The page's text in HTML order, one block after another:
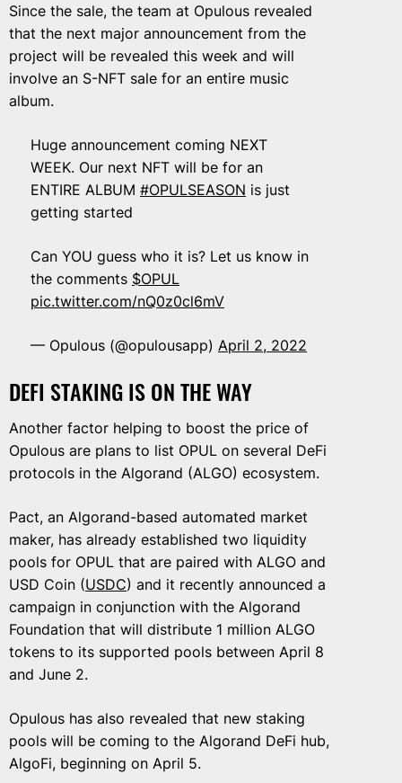
Since the sale, the team at Opulous revealed
that the next major announcement from the
project will be revealed this week and will
involve an S-NFT sale for an entire music
album.
Huge announcement coming NEXT
WEEK. Our next NFT will be for an
ENTIRE ALBUM #OPULSEASON is just
getting started
Can YOU guess who it is? Let us know in
the comments $OPUL
pic.twitter.com/nQ0z0cl6mV
— Opulous (@opulousapp) April 2, 2022
DEFI STAKING IS ON THE WAY
Another factor helping to boost the price of
Opulous are plans to list OPUL on several DeFi
protocols in the Algorand (ALGO) ecosystem.
Pact, an Algorand-based automated market
maker, has already established two liquidity
pools for OPUL that are paired with ALGO and
USD Coin (USDC) and it recently announced a
campaign in conjunction with the Algorand
Foundation that will distribute 1 million ALGO
tokens to its supported pools between April 8
and June 2.
Opulous has also revealed that new staking
pools will be coming to the Algorand DeFi hub,
AlgoFi, beginning on April 5.